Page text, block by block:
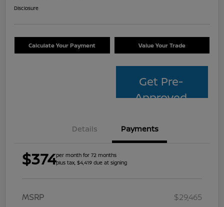
Disclosure
Calculate Your Payment Value Your Trade
Get Pre-
Approved
Details Payments
$374per month for 72 months
plus tax, $4,419 due at signing
MSRP
$29,465